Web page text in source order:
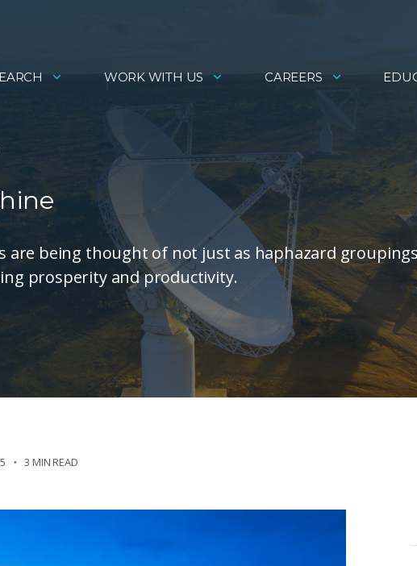
WORK WITH US CAREERS
are being thought of not just as haphazard groupings
prosperity and productivity.
3 MIN READ